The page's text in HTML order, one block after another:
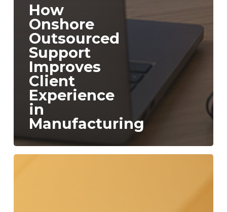
How
Onshore
Outsourced
Support
Improves
Client
Experience
in
Manufacturing
The